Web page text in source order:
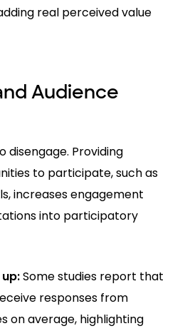
real perceived value
Audience
disengage. Providing
to participate, such as
increases engagement
into participatory
Some studies report that
responses from
on average, highlighting